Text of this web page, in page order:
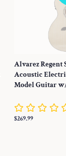
Alvarez Regent
Acoustic
Model Guitar
Normaler
$269.99